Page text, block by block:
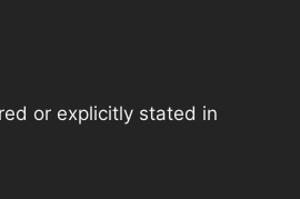
or explicitly stated in